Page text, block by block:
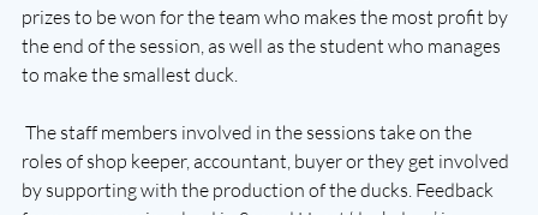
prizes to be won for the team who makes the most profit by
the end of the session, as well as the student who manages
to make the smallest duck.
roles of shop keeper, accountant, buyer or they get involved
by supporting with the production of the ducks. Feedback